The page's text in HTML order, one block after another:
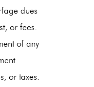
dues
or fees.
of any
or taxes.